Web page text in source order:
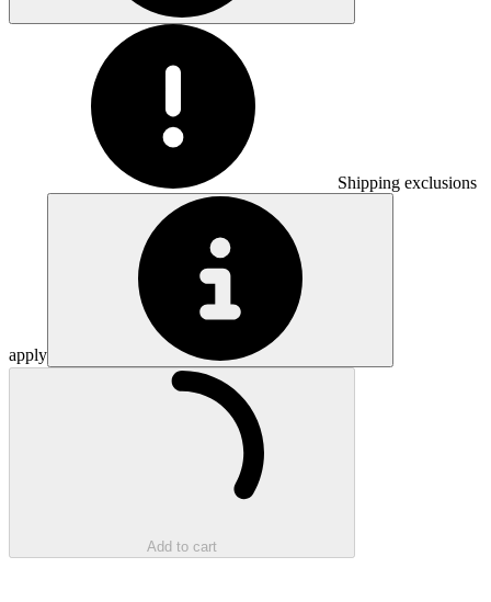
Shipping exclusions
apply
Add to cart